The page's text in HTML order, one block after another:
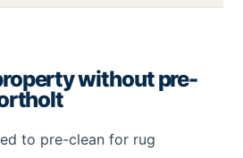
without pre-
to pre-clean for rug